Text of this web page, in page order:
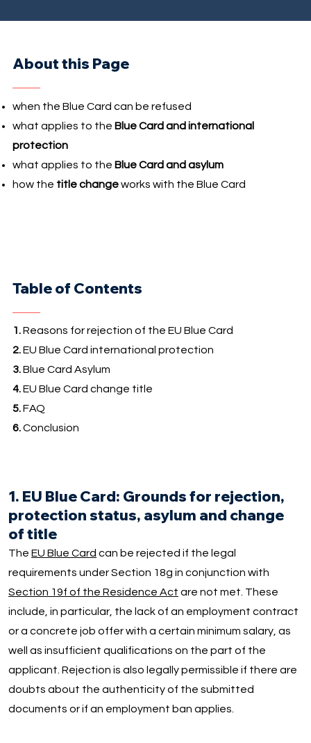
About this Page
when the Blue Card can be refused
what applies to the Blue Card and international
protection
what applies to the Blue Card and asylum
how the title changeworks with the Blue Card
Table of Contents
1.Reasons for rejection of the EU Blue Card
2.EU Blue Card international protection
3.Blue Card Asylum
4.EU Blue Card change title
5.FAQ
6.Conclusion
1. EU Blue Card: Grounds for rejection,
protection status, asylum and change
of title
TheEU Blue Card can be rejected if the legal
requirements under Section 18g in conjunction with
Section 19f of the Residence Act are not met. These
include, in particular, the lack of an employment contract
or a concrete job offer with a certain minimum salary, as
well as insufficient qualifications on the part of the
applicant. Rejection is also legally permissible if there are
doubts about the authenticity of the submitted
documents or if an employment ban applies.